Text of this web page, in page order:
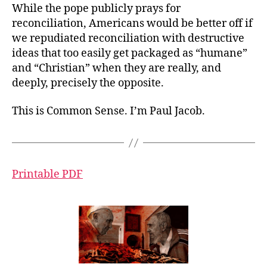
While the pope publicly prays for
reconciliation, Americans would be better off if
we repudiated reconciliation with destructive
ideas that too easily get packaged as “humane”
and “Christian” when they are really, and
deeply, precisely the opposite.
This is Common Sense. I’m Paul Jacob.
Printable PDF